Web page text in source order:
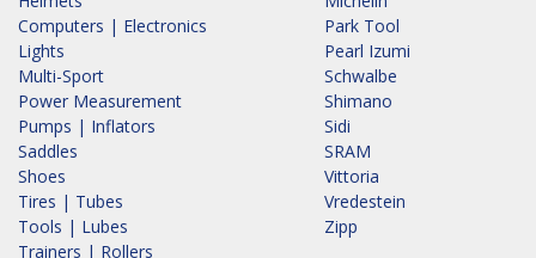
Computers | Electronics
Lights
Multi-Sport
Power Measurement
Pumps | Inflators
Saddles
Shoes
Tires | Tubes
Tools | Lubes
Trainers | Rollers
Park Tool
Pearl Izumi
Schwalbe
Shimano
Sidi
SRAM
Vittoria
Vredestein
Zipp